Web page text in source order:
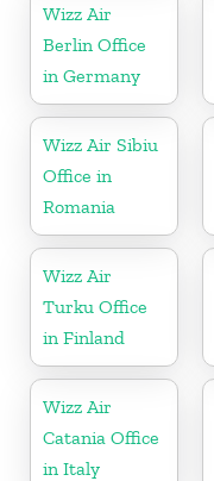
Wizz Air
Berlin Office
in Germany
Wizz Air Sibiu
Office in
Romania
Wizz Air
Turku Office
in Finland
Wizz Air
Catania Office
in Italy